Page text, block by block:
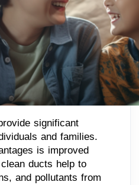
significant
and families.
is improved
ducts help to
and pollutants from